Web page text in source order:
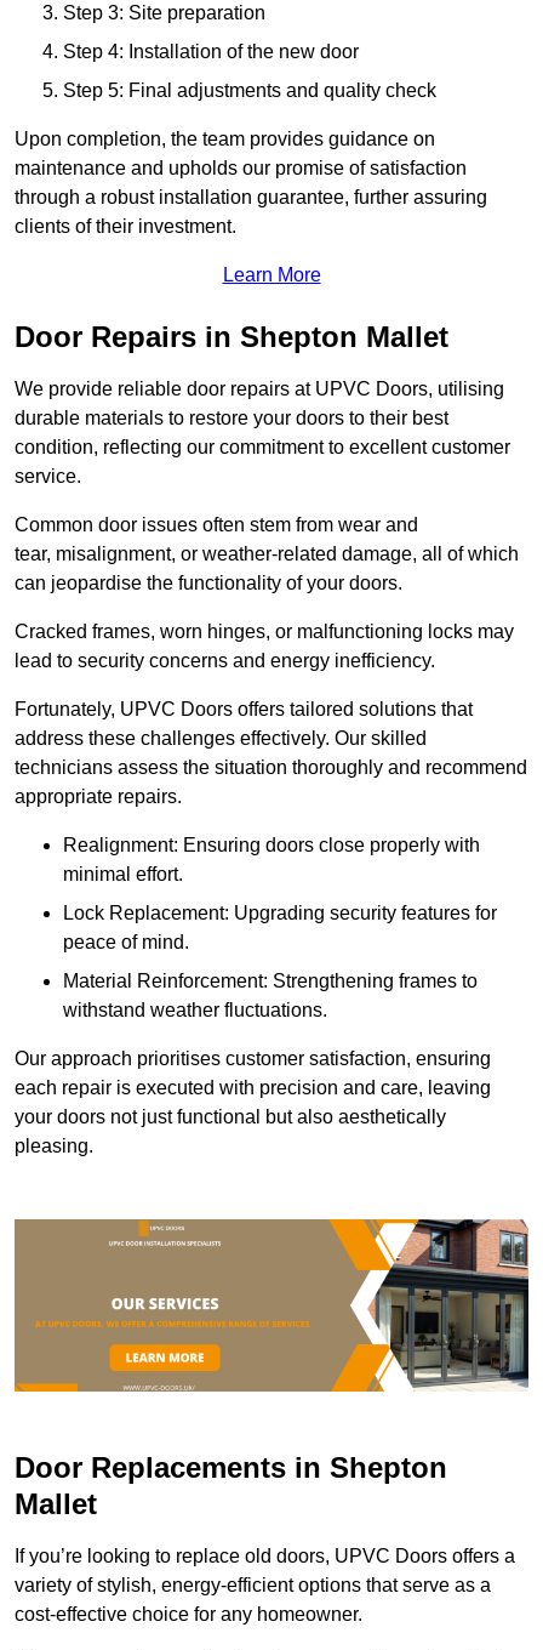
Step 3: Site preparation
Step 4: Installation of the new door
Step 5: Final adjustments and quality check
Upon completion, the team provides guidance on
maintenance and upholds our promise of satisfaction
through a robust installation guarantee, further assuring
clients of their investment.
Learn More
Door Repairs in Shepton Mallet
We provide reliable door repairs at UPVC Doors, utilising
durable materials to restore your doors to their best
condition, reflecting our commitment to excellent customer
service.
Common door issues often stem from wear and
tear, misalignment, or weather-related damage, all of which
can jeopardise the functionality of your doors.
Cracked frames, worn hinges, or malfunctioning locks may
lead to security concerns and energy inefficiency.
Fortunately, UPVC Doors offers tailored solutions that
address these challenges effectively. Our skilled
technicians assess the situation thoroughly and recommend
appropriate repairs.
Realignment: Ensuring doors close properly with
minimal effort.
Lock Replacement: Upgrading security features for
peace of mind.
Material Reinforcement: Strengthening frames to
withstand weather fluctuations.
Our approach prioritises customer satisfaction, ensuring
each repair is executed with precision and care, leaving
your doors not just functional but also aesthetically
pleasing.
Door Replacements in Shepton
Mallet
If you’re looking to replace old doors, UPVC Doors offers a
variety of stylish, energy-efficient options that serve as a
cost-effective choice for any homeowner.